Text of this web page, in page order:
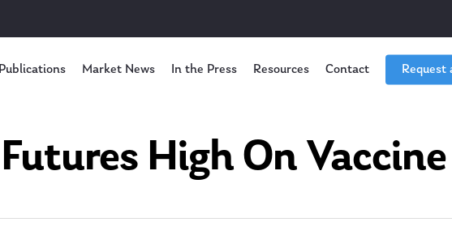
Publications Market News In the Press Resources Contact
Futures High On